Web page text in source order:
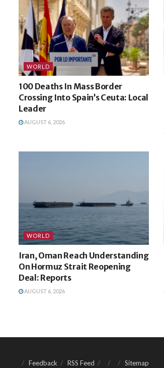
WORLD
100 Deaths In Mass Border
Crossing Into Spain’s Ceuta: Local
Leader
AUGUST 6, 2026
WORLD
Iran, Oman Reach Understanding
On Hormuz Strait Reopening
Deal: Reports
AUGUST 6, 2026
Feedback RSS Feed Sitemap